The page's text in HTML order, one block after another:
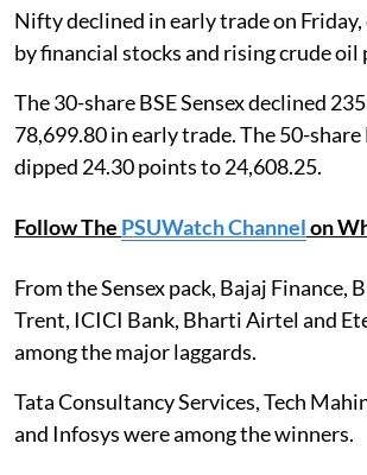
Nifty declined in early trade on
by financial stocks and rising crude oil
The 30-share BSE Sensex declined
78,699.80 in early trade. The 50-
dipped 24.30 points to 24,608.25.
Follow The PSUWatch Channelon
From the Sensex pack, Bajaj Finance,
Trent, ICICI Bank, Bharti Airtel and
among the major laggards.
Tata Consultancy Services, Tech
and Infosys were among the winners.